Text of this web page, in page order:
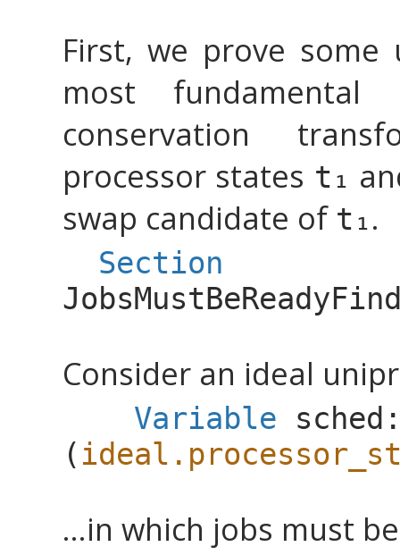
First, we prove
most
conservation
processor states
swap candidate of
.
Section
Consider an ideal
Variable sched
(
...in which jobs must